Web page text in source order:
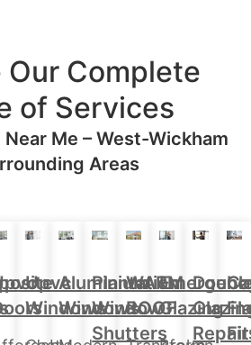
Our Complete
of Services
Me – West-Wickham
Areas
Upvc
Windows
Aluminium
Windows
Plantation
Window
Shutters
WARM
ROOFGlazing